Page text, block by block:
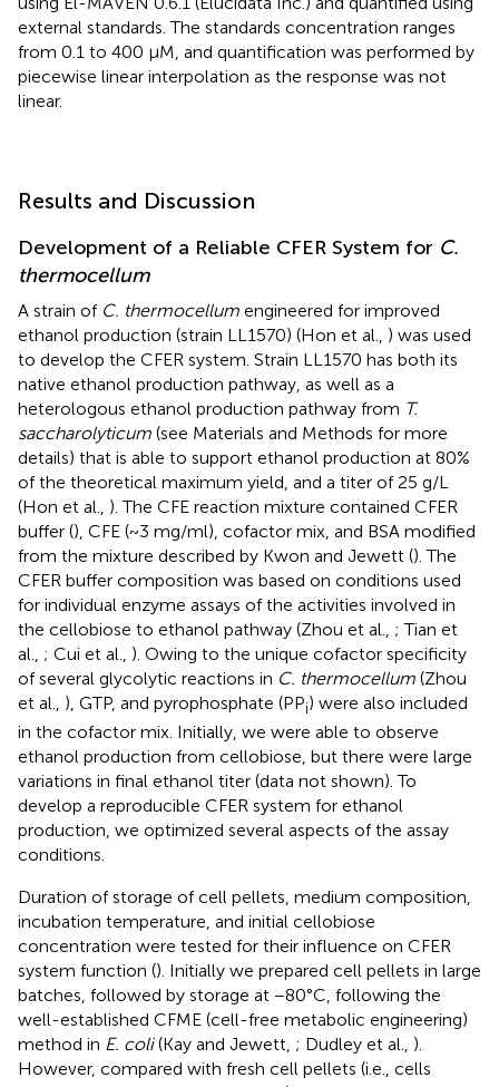
external standards. The standards concentration ranges
from 0.1 to 400 μM, and quantification was performed by
piecewise linear interpolation as the response was not
linear.
Results and Discussion
Development of a Reliable CFER System for C.
thermocellum
A strain of C. thermocellum engineered for improved
ethanol production (strain LL1570) (Hon et al., ) was used
to develop the CFER system. Strain LL1570 has both its
native ethanol production pathway, as well as a
heterologous ethanol production pathway from T.
saccharolyticum (see Materials and Methods for more
details) that is able to support ethanol production at 80%
of the theoretical maximum yield, and a titer of 25 g/L
(Hon et al., ). The CFE reaction mixture contained CFER
buffer (), CFE (~3 mg/ml), cofactor mix, and BSA modified
from the mixture described by Kwon and Jewett (). The
CFER buffer composition was based on conditions used
for individual enzyme assays of the activities involved in
the cellobiose to ethanol pathway (Zhou et al., ; Tian et
al., ; Cui et al., ). Owing to the unique cofactor specificity
of several glycolytic reactions in C. thermocellum (Zhou
et al., ), GTP, and pyrophosphate (PPi) were also included
in the cofactor mix. Initially, we were able to observe
ethanol production from cellobiose, but there were large
variations in final ethanol titer (data not shown). To
develop a reproducible CFER system for ethanol
production, we optimized several aspects of the assay
conditions.
Duration of storage of cell pellets, medium composition,
incubation temperature, and initial cellobiose
concentration were tested for their influence on CFER
system function (). Initially we prepared cell pellets in large
batches, followed by storage at −80°C, following the
well-established CFME (cell-free metabolic engineering)
method in E. coli(Kay and Jewett, ; Dudley et al., ).
However, compared with fresh cell pellets (i.e., cells